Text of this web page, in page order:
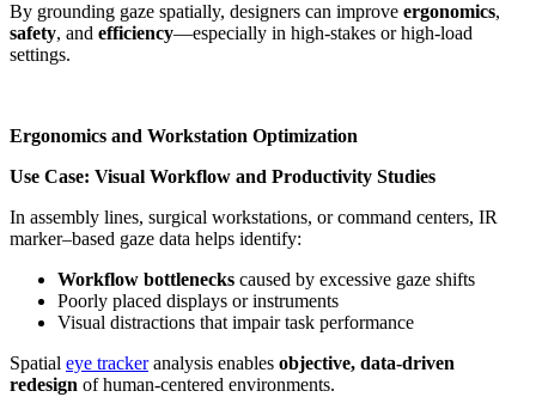
By grounding gaze spatially, designers can improve ergonomics,
safety, and efficiency—especially in high-stakes or high-load
settings.
Ergonomics and Workstation Optimization
Use Case: Visual Workflow and Productivity Studies
In assembly lines, surgical workstations, or command centers, IR
marker–based gaze data helps identify:
Workflow bottlenecks caused by excessive gaze shifts
Poorly placed displays or instruments
Visual distractions that impair task performance
Spatial eye trackeranalysis enables objective, data-driven
redesign of human-centered environments.